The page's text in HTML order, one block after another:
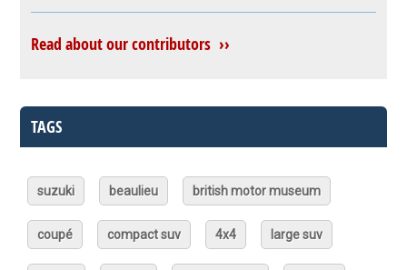
Read about our contributors ››
TAGS
suzuki beaulieu british motor museum
coupé compact suv 4x4 large suv